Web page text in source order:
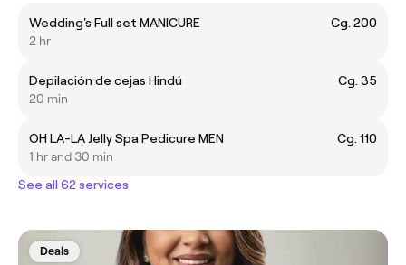
Wedding's Full set MANICURE
Cg. 200
2 hr
Depilación de cejas Hindú
Cg. 35
20 min
OH LA-LA Jelly Spa Pedicure MEN
Cg. 110
1 hr and 30 min
See all 62 services
Deals